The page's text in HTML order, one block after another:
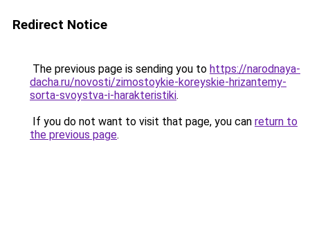
Redirect Notice
The previous page is sending you to https://narodnaya-
dacha.ru/novosti/zimostoykie-koreyskie-hrizantemy-
sorta-svoystva-i-harakteristiki.
If you do not want to visit that page, you can return to
the previous page.